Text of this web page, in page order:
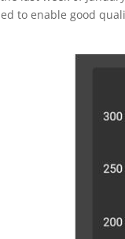
to enable good